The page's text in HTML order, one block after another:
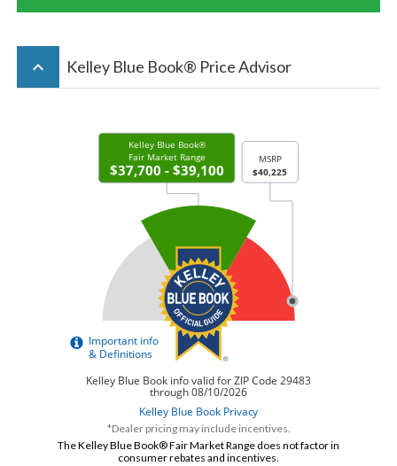
keyboard_arrow_up Kelley Blue Book® Price Advisor
*Dealer pricing may include incentives.
The Kelley Blue Book® Fair Market Range does not factor in
consumer rebates and incentives.